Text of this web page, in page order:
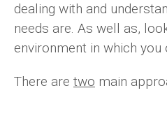
dealing with and
needs are. As well as,
environment in which you
There are two main